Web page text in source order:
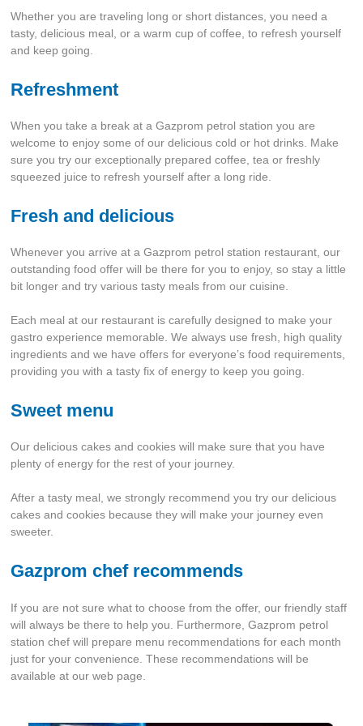
Whether you are traveling long or short distances, you need a
tasty, delicious meal, or a warm cup of coffee, to refresh yourself
and keep going.
Refreshment
When you take a break at a Gazprom petrol station you are
welcome to enjoy some of our delicious cold or hot drinks. Make
sure you try our exceptionally prepared coffee, tea or freshly
squeezed juice to refresh yourself after a long ride.
Fresh and delicious
Whenever you arrive at a Gazprom petrol station restaurant, our
outstanding food offer will be there for you to enjoy, so stay a little
bit longer and try various tasty meals from our cuisine.
Each meal at our restaurant is carefully designed to make your
gastro experience memorable. We always use fresh, high quality
ingredients and we have offers for everyone’s food requirements,
providing you with a tasty fix of energy to keep you going.
Sweet menu
Our delicious cakes and cookies will make sure that you have
plenty of energy for the rest of your journey.
After a tasty meal, we strongly recommend you try our delicious
cakes and cookies because they will make your journey even
sweeter.
Gazprom chef recommends
If you are not sure what to choose from the offer, our friendly staff
will always be there to help you. Furthermore, Gazprom petrol
station chef will prepare menu recommendations for each month
just for your convenience. These recommendations will be
available at our web page.